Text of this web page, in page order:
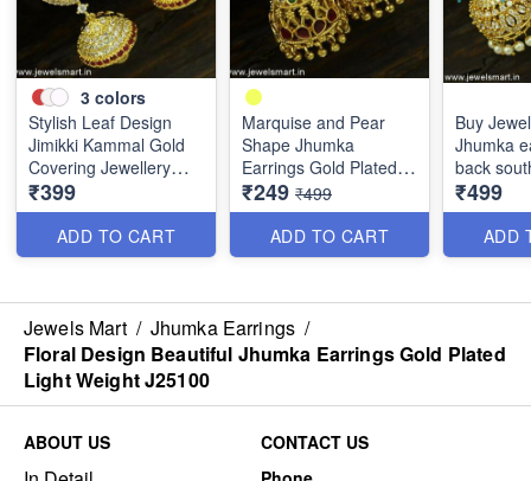
3 colors
Stylish Leaf Design
Jimikki Kammal Gold
Covering Jewellery
Designs J25027
₹399
ADD TO CART
Marquise and Pear
Shape Jhumka
Earrings Gold Plated
South Indian J25026
₹249 ₹499
ADD TO CART
Buy
Jhumka
back
jewellery
₹499
ADD
Jewels Mart / Jhumka Earrings /
Floral Design Beautiful Jhumka Earrings Gold Plated
Light Weight J25100
ABOUT US
CONTACT US